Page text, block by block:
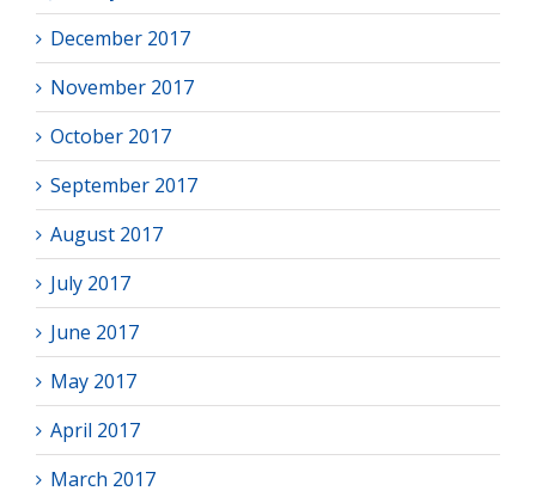
December 2017
November 2017
October 2017
September 2017
August 2017
July 2017
June 2017
May 2017
April 2017
March 2017